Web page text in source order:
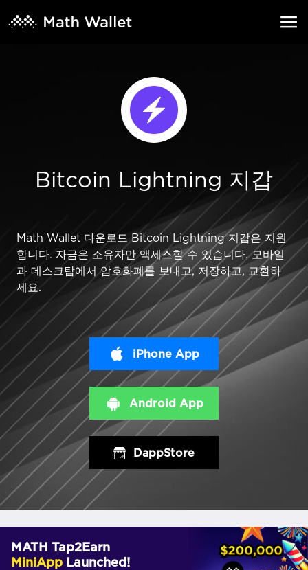
Bitcoin Lightning 지갑
Math Wallet 다운로드 Bitcoin Lightning 지갑은 지원
합니다. 자금은 소유자만 액세스할 수 있습니다. 모바일
과 데스크탑에서 암호화폐를 보내고, 저장하고, 교환하
세요.
iPhone App
Android App
DappStore
MATH Tap2Earn
MiniApp Launched!